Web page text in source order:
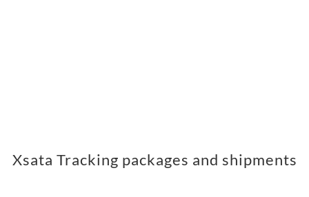
Xsata Tracking packages and shipments